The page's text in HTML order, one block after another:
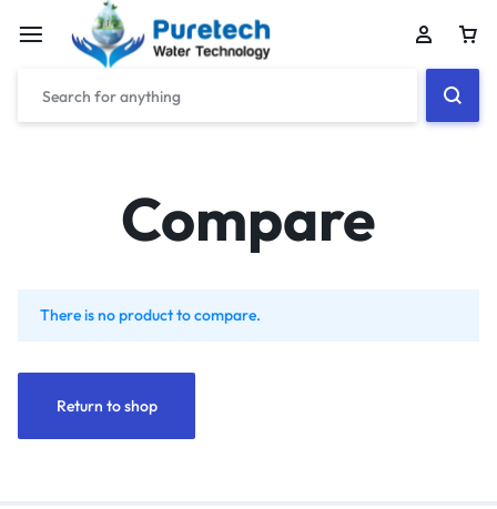
Compare
There is no product to compare.
Return to shop